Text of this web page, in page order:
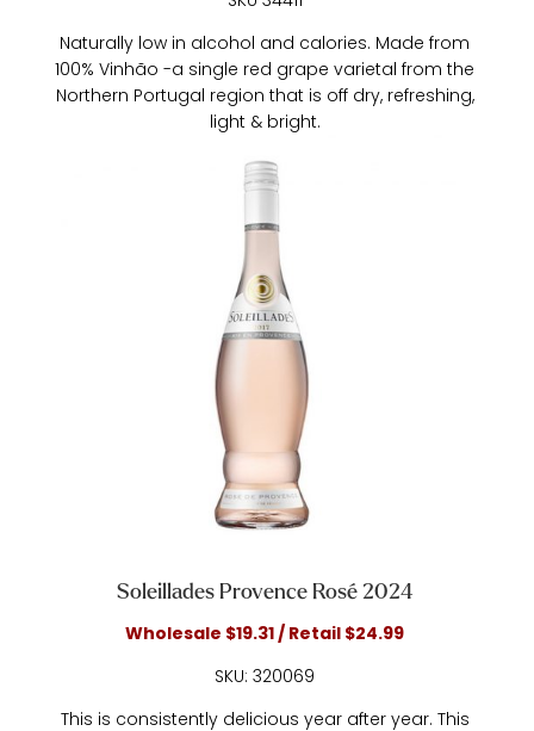
Naturally low in alcohol and calories. Made from
100% Vinhão -a single red grape varietal from the
Northern Portugal region that is off dry, refreshing,
light & bright.
Soleillades Provence Rosé 2024
Wholesale $19.31 / Retail $24.99
SKU: 320069
This is consistently delicious year after year. This